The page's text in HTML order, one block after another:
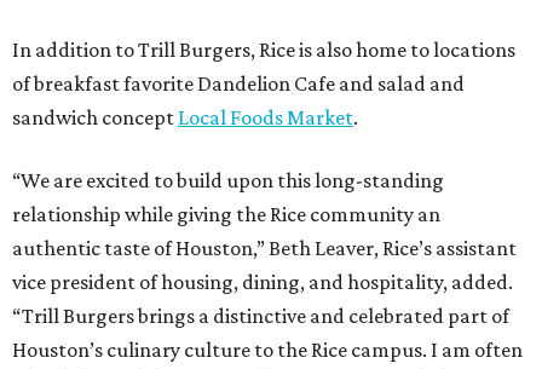
In addition to Trill Burgers, Rice is also home to locations
of breakfast favorite Dandelion Cafe and salad and
sandwich concept Local Foods Market.
“We are excited to build upon this long-standing
relationship while giving the Rice community an
authentic taste of Houston,” Beth Leaver, Rice’s assistant
vice president of housing, dining, and hospitality, added.
“Trill Burgers brings a distinctive and celebrated part of
Houston’s culinary culture to the Rice campus. I am often